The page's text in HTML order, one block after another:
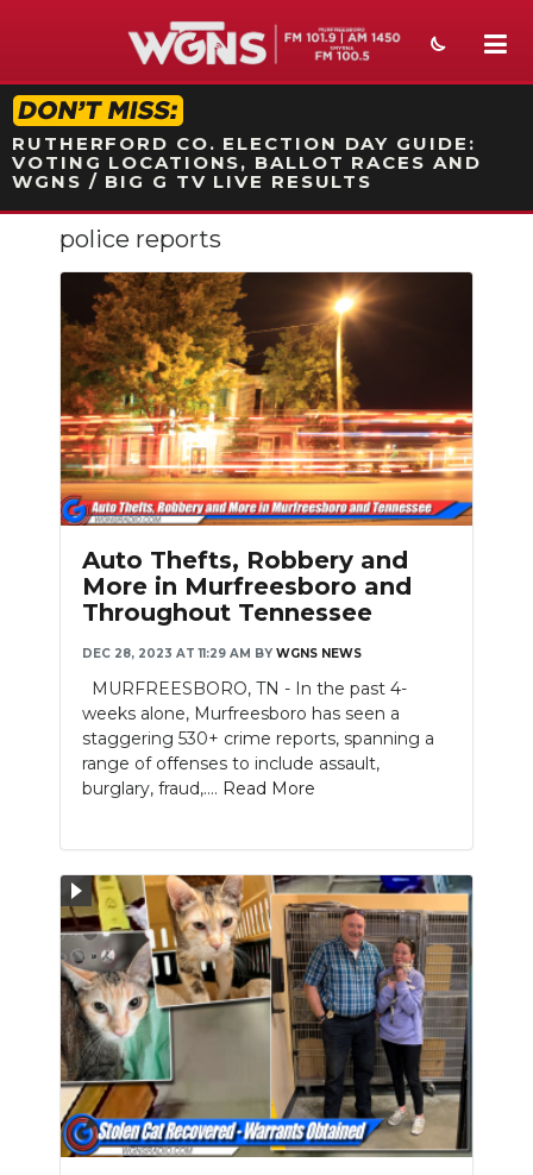
STATION ON-AIR PROMO
RUTHERFORD CO. ELECTION DAY GUIDE:
VOTING LOCATIONS, BALLOT RACES AND
WGNS / BIG G TV LIVE RESULTS
NEWS
SPORTS
WEATHER
EVENTS
SECTIONS
ON-AIR
PODCASTS
ABOUT
SUBMIT
NEWSLETTER
SEARCH
police reports
Auto Thefts, Robbery and
More in Murfreesboro and
Throughout Tennessee
DEC 28, 2023 AT 11:29 AM BY WGNS NEWS
MURFREESBORO, TN - In the past 4-
weeks alone, Murfreesboro has seen a
staggering 530+ crime reports, spanning a
range of offenses to include assault,
burglary, fraud,.... Read More